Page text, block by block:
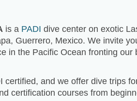
is a PADI dive center on exotic
Guerrero, Mexico. We invite
in the Pacific Ocean fronting our
certified, and we offer dive trips
certification courses from